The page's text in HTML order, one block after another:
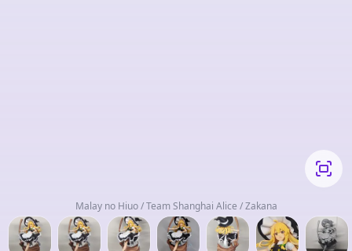
Malay no Hiuo / Team Shanghai Alice / Zakana